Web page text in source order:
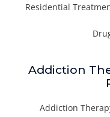
Residential
Addiction
Addiction